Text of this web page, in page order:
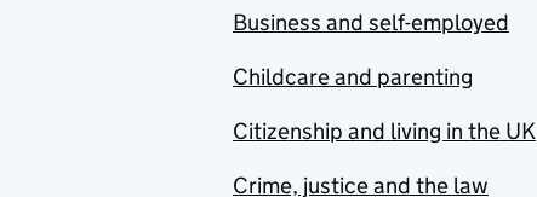
Business and self-employed
Childcare and parenting
Citizenship and living in the UK
Crime, justice and the law